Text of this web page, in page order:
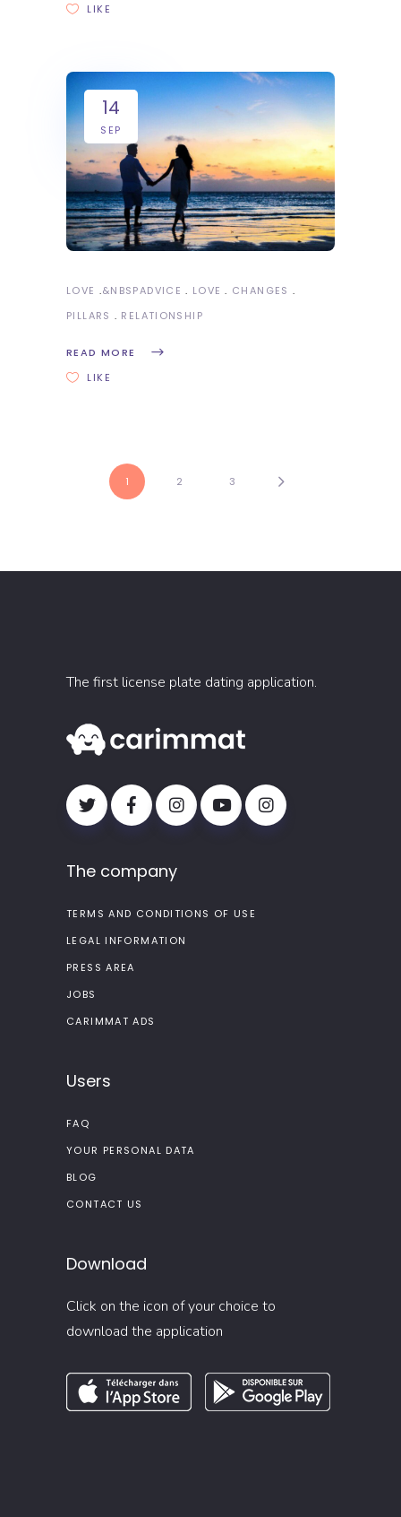
LIKE
14
SEP
LOVE &NBSPADVICE LOVE
CHANGES
PILLARS
RELATIONSHIP
READ MORE
LIKE
1 2 3
The first license plate dating application.
The company
TERMS AND CONDITIONS OF USE
LEGAL INFORMATION
PRESS AREA
JOBS
CARIMMAT ADS
Users
FAQ
YOUR PERSONAL DATA
BLOG
CONTACT US
Download
Click on the icon of your choice to
download the application